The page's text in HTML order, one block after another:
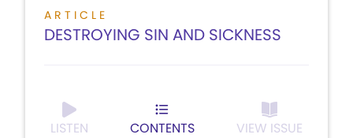
ARTICLE
DESTROYING SIN AND SICKNESS
LISTEN CONTENTS VIEW ISSUE